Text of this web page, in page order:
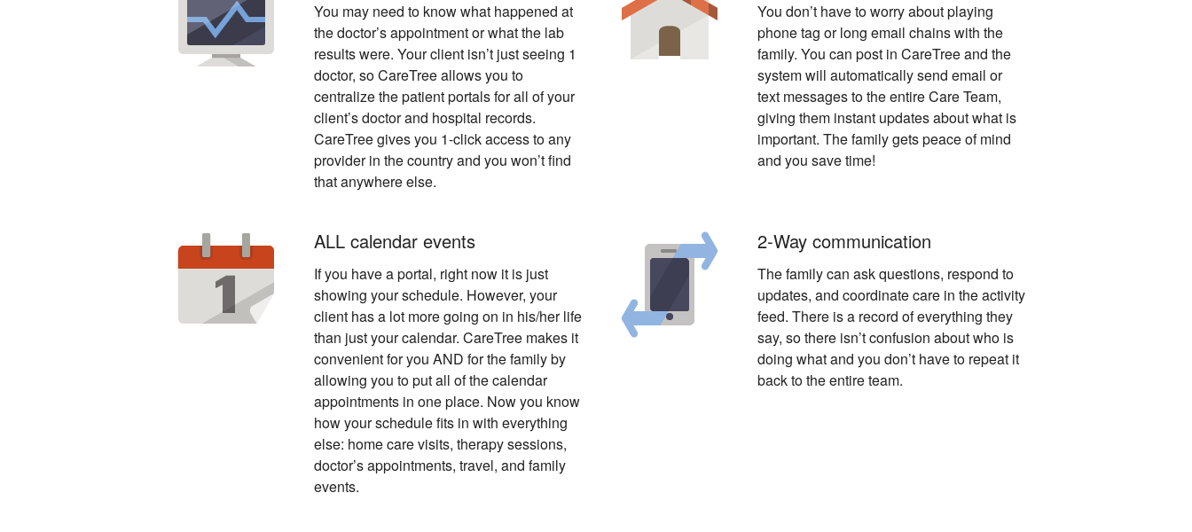
You may need to know what happened at
the doctor’s appointment or what the lab
results were. Your client isn’t just seeing 1
doctor, so CareTree allows you to
centralize the patient portals for all of your
client’s doctor and hospital records.
CareTree gives you 1-click access to any
provider in the country and you won’t find
that anywhere else.
You don’t have to worry about playing
phone tag or long email chains with the
family. You can post in CareTree and the
system will automatically send email or
text messages to the entire Care Team,
giving them instant updates about what is
important. The family gets peace of mind
and you save time!
ALL calendar events
If you have a portal, right now it is just
showing your schedule. However, your
client has a lot more going on in his/her life
than just your calendar. CareTree makes it
convenient for you AND for the family by
allowing you to put all of the calendar
appointments in one place. Now you know
how your schedule fits in with everything
else: home care visits, therapy sessions,
doctor’s appointments, travel, and family
events.
2-Way communication
The family can ask questions, respond to
updates, and coordinate care in the activity
feed. There is a record of everything they
say, so there isn’t confusion about who is
doing what and you don’t have to repeat it
back to the entire team.